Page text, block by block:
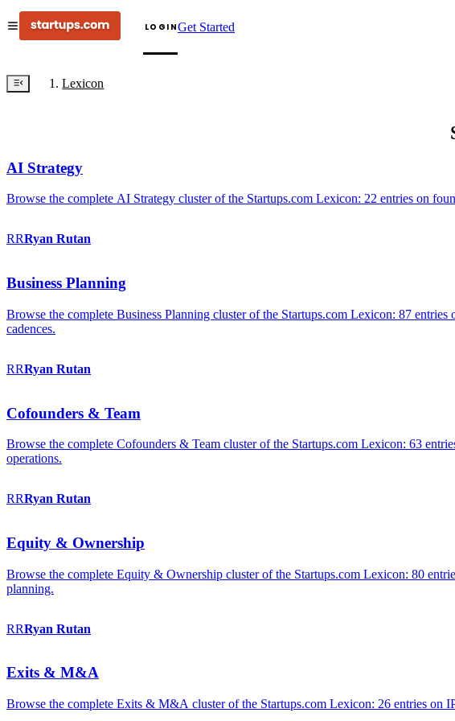
LOGINGet Started
Lexicon
AI Strategy
Browse the complete AI Strategy cluster of the Startups.com Lexicon: 22 entries on
RRRyan Rutan
Business Planning
Browse the complete Business Planning cluster of the Startups.com Lexicon: 87
cadences.
RRRyan Rutan
Cofounders & Team
Browse the complete Cofounders & Team cluster of the Startups.com Lexicon: 63
operations.
RRRyan Rutan
Equity & Ownership
Browse the complete Equity & Ownership cluster of the Startups.com Lexicon: 80
planning.
RRRyan Rutan
Exits & M&A
Browse the complete Exits & M&A cluster of the Startups.com Lexicon: 26 entries on